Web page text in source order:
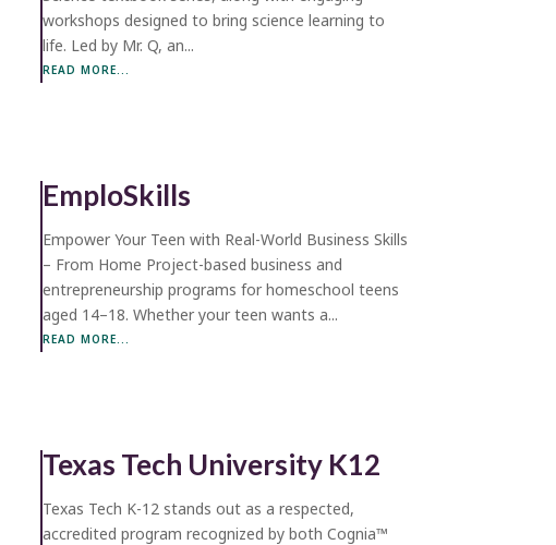
workshops designed to bring science learning to
life. Led by Mr. Q, an...
READ MORE...
EmploSkills
Empower Your Teen with Real-World Business Skills
– From Home Project-based business and
entrepreneurship programs for homeschool teens
aged 14–18. Whether your teen wants a...
READ MORE...
Texas Tech University K12
Texas Tech K-12 stands out as a respected,
accredited program recognized by both Cognia™